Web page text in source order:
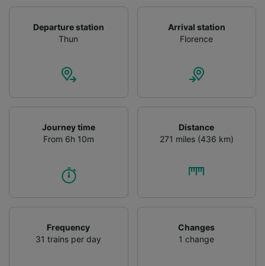
Departure station
Thun
Arrival station
Florence
Journey time
From 6h 10m
Distance
271 miles (436 km)
Frequency
31 trains per day
Changes
1 change